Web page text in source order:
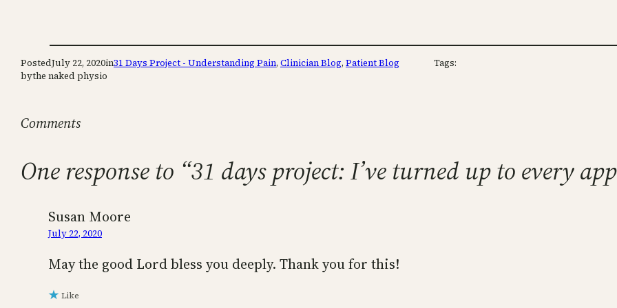
PostedJuly 22, 2020in31 Days Project - Understanding Pain, Clinician Blog, Patient Blog
bythe naked physio
Tags:
Comments
One response to “31 days project: I’ve turned up to every
Susan Moore
July 22, 2020
May the good Lord bless you deeply. Thank you for this!
Like